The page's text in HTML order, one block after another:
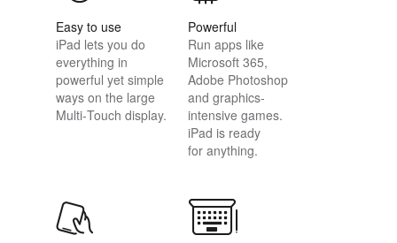
Easy to use
iPad lets you do
everything in
powerful yet simple
ways on the large
Multi‑Touch display.
Powerful
Run apps like
Microsoft 365,
Adobe Photoshop
and graphics-
intensive games.
iPad is ready
for anything.